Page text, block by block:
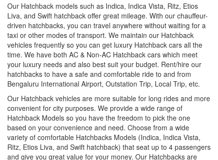
Our Hatchback models such as Indica, Indica Vista, Ritz, Etios
Liva, and Swift hatchback offer great mileage. With our chauffeur-
driven hatchbacks, you can travel anywhere without waiting for a
taxi or other modes of transport. We maintain our Hatchback
vehicles frequently so you can get luxury Hatchback cars all the
time. We have both AC & Non-AC Hatchback cars which meet
your luxury needs and also best suit your budget. Rent/hire our
hatchbacks to have a safe and comfortable ride to and from
Bengaluru International Airport, Outstation Trip, Local Trip, etc.
Our Hatchback vehicles are more suitable for long rides and more
convenient for city purposes. We provide a wide range of
Hatchback Models so you have the freedom to pick the one
based on your convenience and need. Choose from a wide
variety of comfortable Hatchbacks Models (Indica, Indica Vista,
Ritz, Etios Liva, and Swift hatchback) that seat up to 4 passengers
and give you great value for your money. Our Hatchbacks are